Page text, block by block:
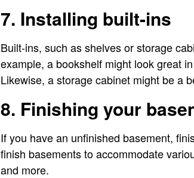
7. Installing built-ins
Built-ins, such as shelves or storage
example, a bookshelf might look great
Likewise, a storage cabinet might be a
8. Finishing your
If you have an unfinished basement,
finish basements to accommodate
and more.